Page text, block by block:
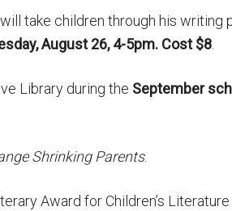
take children through his writing
August 26, 4-5pm. Cost $8
Library during the September
Shrinking Parents.
Award for Children’s